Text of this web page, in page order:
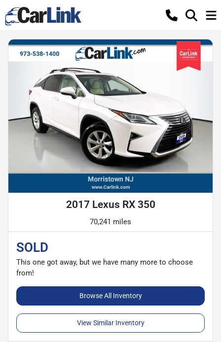
2017 Lexus RX 350
70,241 miles
SOLD
This one got away, but we have many more to choose
from!
Browse All Inventory
View Similar Inventory